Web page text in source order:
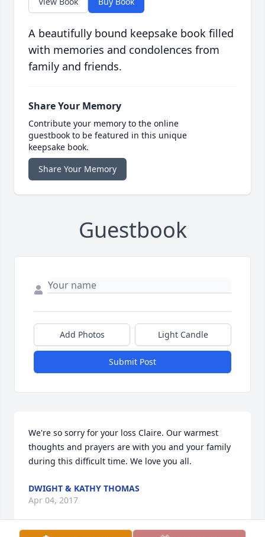
A beautifully bound keepsake book filled
with memories and condolences from
family and friends.
Share Your Memory
Contribute your memory to the online
guestbook to be featured in this unique
keepsake book.
Share Your Memory
Guestbook
Add Photos Light Candle
Submit Post
We're so sorry for your loss Claire. Our warmest
thoughts and prayers are with you and your family
during this difficult time. We love you all.
DWIGHT & KATHY THOMAS
Apr 04, 2017